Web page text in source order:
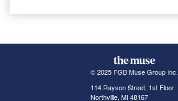
© 2025 FGB Muse Group Inc.
114 Rayson Street, 1st Floor
Northville, MI 48167